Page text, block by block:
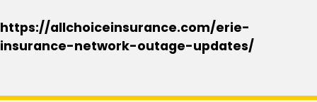
https://allchoiceinsurance.com/erie-
insurance-network-outage-updates/